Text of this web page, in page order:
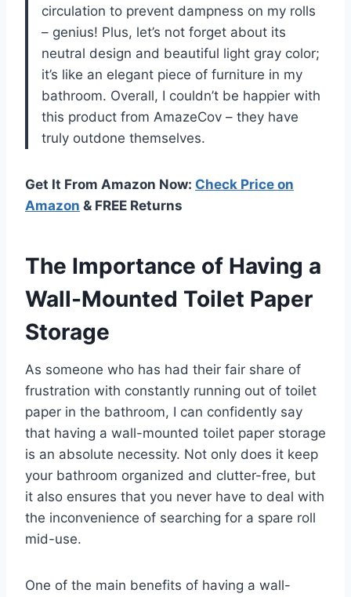
circulation to prevent dampness on my rolls
– genius! Plus, let’s not forget about its
neutral design and beautiful light gray color;
it’s like an elegant piece of furniture in my
bathroom. Overall, I couldn’t be happier with
this product from AmazeCov – they have
truly outdone themselves.
Get It From Amazon Now: Check Price on
Amazon & FREE Returns
The Importance of Having a
Wall-Mounted Toilet Paper
Storage
As someone who has had their fair share of
frustration with constantly running out of toilet
paper in the bathroom, I can confidently say
that having a wall-mounted toilet paper storage
is an absolute necessity. Not only does it keep
your bathroom organized and clutter-free, but
it also ensures that you never have to deal with
the inconvenience of searching for a spare roll
mid-use.
One of the main benefits of having a wall-